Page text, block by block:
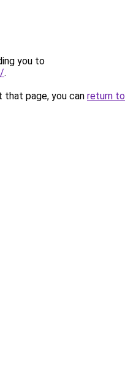
you to
.
page, you can return to